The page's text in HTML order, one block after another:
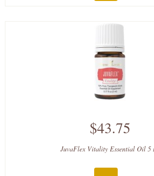
$43.75
JuvaFlex Vitality Essential Oil 5